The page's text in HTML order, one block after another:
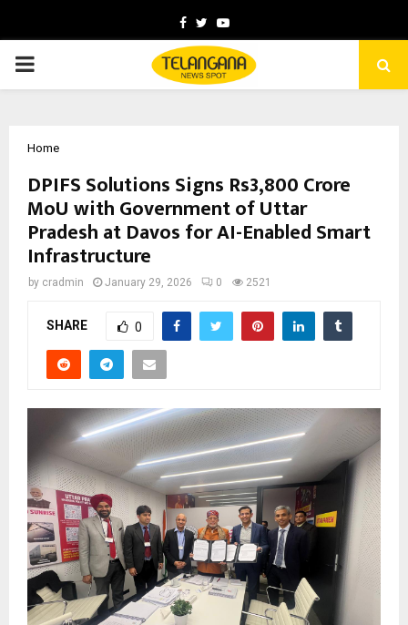
Facebook
TwitterYoutube
PRIMARY
Home
DPIFS Solutions Signs Rs3,800 Crore
MoU with Government of Uttar
Pradesh at Davos for AI-Enabled Smart
Infrastructure
by cradmin January 29, 2026 0 2521
SHARE 0